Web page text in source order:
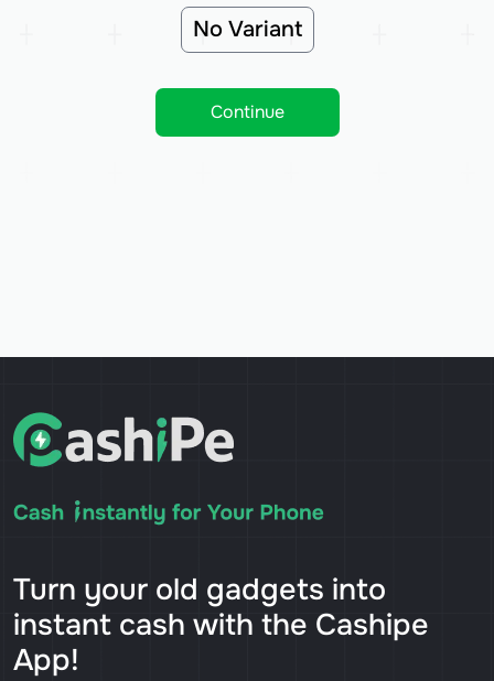
No Variant
Continue
Turn your old gadgets into
instant cash with the Cashipe
App!